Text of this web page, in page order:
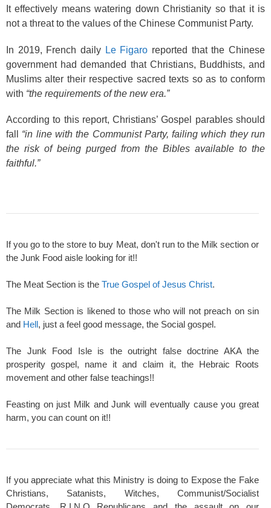
It effectively means watering down Christianity so that it is
not a threat to the values of the Chinese Communist Party.
In 2019, French daily Le Figaro reported that the Chinese
government had demanded that Christians, Buddhists, and
Muslims alter their respective sacred texts so as to conform
with “the requirements of the new era.”
According to this report, Christians’ Gospel parables should
fall “in line with the Communist Party, failing which they run
the risk of being purged from the Bibles available to the
faithful.”
If you go to the store to buy Meat, don't run to the Milk section or
the Junk Food aisle looking for it!!
The Meat Section is the True Gospel of Jesus Christ.
The Milk Section is likened to those who will not preach on sin
and Hell, just a feel good message, the Social gospel.
The Junk Food Isle is the outright false doctrine AKA the
prosperity gospel, name it and claim it, the Hebraic Roots
movement and other false teachings!!
Feasting on just Milk and Junk will eventually cause you great
harm, you can count on it!!
If you appreciate what this Ministry is doing to Expose the Fake
Christians, Satanists, Witches, Communist/Socialist